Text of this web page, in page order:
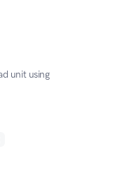
You can remove a previously integrated ad unit using